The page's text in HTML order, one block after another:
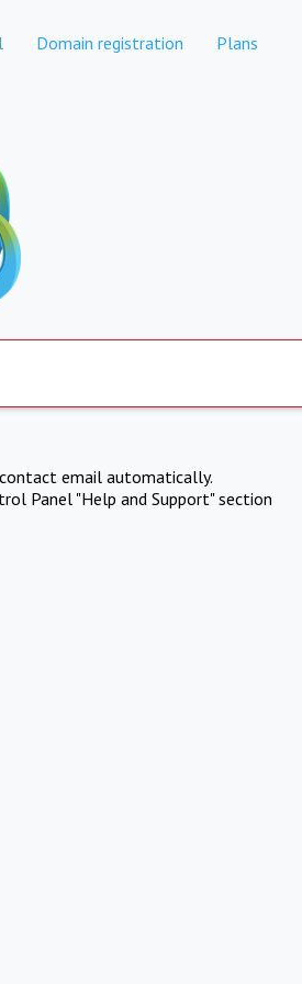
Domain registration Plans
email automatically.
Panel "Help and Support" section